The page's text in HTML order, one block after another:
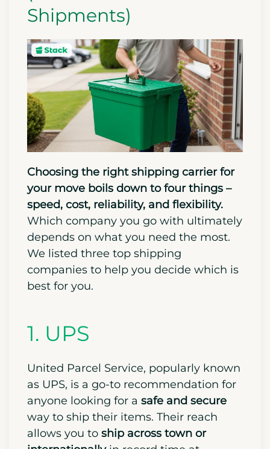
Shipments)
Choosing the right shipping carrier for
your move boils down to four things –
speed, cost, reliability, and flexibility.
Which company you go with ultimately
depends on what you need the most.
We listed three top shipping
companies to help you decide which is
best for you.
1. UPS
United Parcel Service, popularly known
as UPS, is a go-to recommendation for
anyone looking for a safe and secure
way to ship their items. Their reach
allows you to ship across town or